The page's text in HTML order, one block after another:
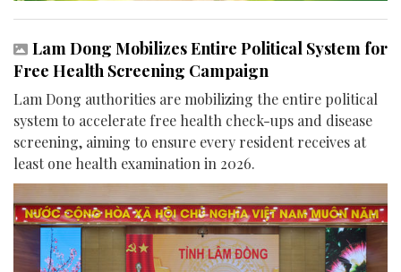
Lam Dong Mobilizes Entire Political System for
Free Health Screening Campaign
Lam Dong authorities are mobilizing the entire political
system to accelerate free health check-ups and disease
screening, aiming to ensure every resident receives at
least one health examination in 2026.